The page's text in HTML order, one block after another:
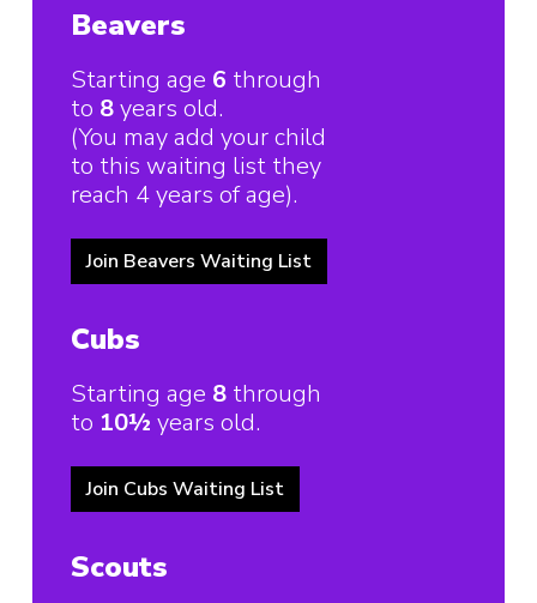
Beavers
Starting age 6 through
to 8years old.
(You may add your child
to this waiting list they
reach 4 years of age).
Join Beavers Waiting List
Cubs
Starting age 8 through
to 10½ years old.
Join Cubs Waiting List
Scouts